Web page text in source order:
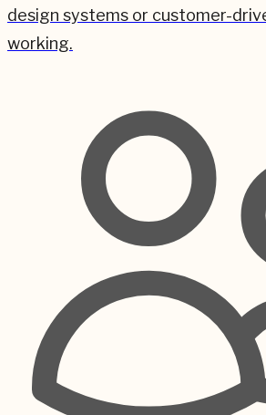
design systems or customer-
working.